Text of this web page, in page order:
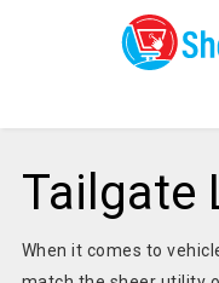
Tailgate
When it comes to